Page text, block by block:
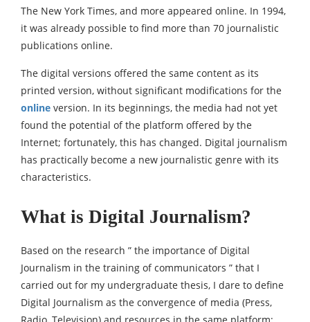
The New York Times, and more appeared online. In 1994,
it was already possible to find more than 70 journalistic
publications online.
The digital versions offered the same content as its
printed version, without significant modifications for the
online version. In its beginnings, the media had not yet
found the potential of the platform offered by the
Internet; fortunately, this has changed. Digital journalism
has practically become a new journalistic genre with its
characteristics.
What is Digital Journalism?
Based on the research ” the importance of Digital
Journalism in the training of communicators ” that I
carried out for my undergraduate thesis, I dare to define
Digital Journalism as the convergence of media (Press,
Radio, Television) and resources in the same platform: